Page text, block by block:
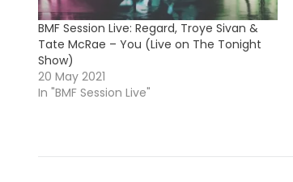
BMF Session Live: Regard, Troye Sivan &
Tate McRae – You (Live on The Tonight
Show)
20 May 2021
In "BMF Session Live"